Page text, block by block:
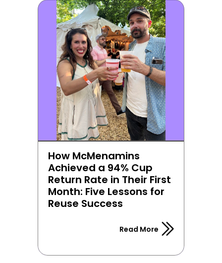
How McMenamins
Achieved a 94% Cup
Return Rate in Their First
Month: Five Lessons for
Reuse Success
Read More